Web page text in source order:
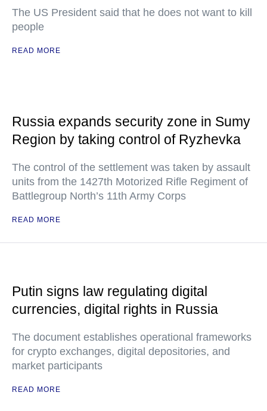
The US President said that he does not want to kill
people
READ MORE
Russia expands security zone in Sumy
Region by taking control of Ryzhevka
The control of the settlement was taken by assault
units from the 1427th Motorized Rifle Regiment of
Battlegroup North’s 11th Army Corps
READ MORE
Putin signs law regulating digital
currencies, digital rights in Russia
The document establishes operational frameworks
for crypto exchanges, digital depositories, and
market participants
READ MORE